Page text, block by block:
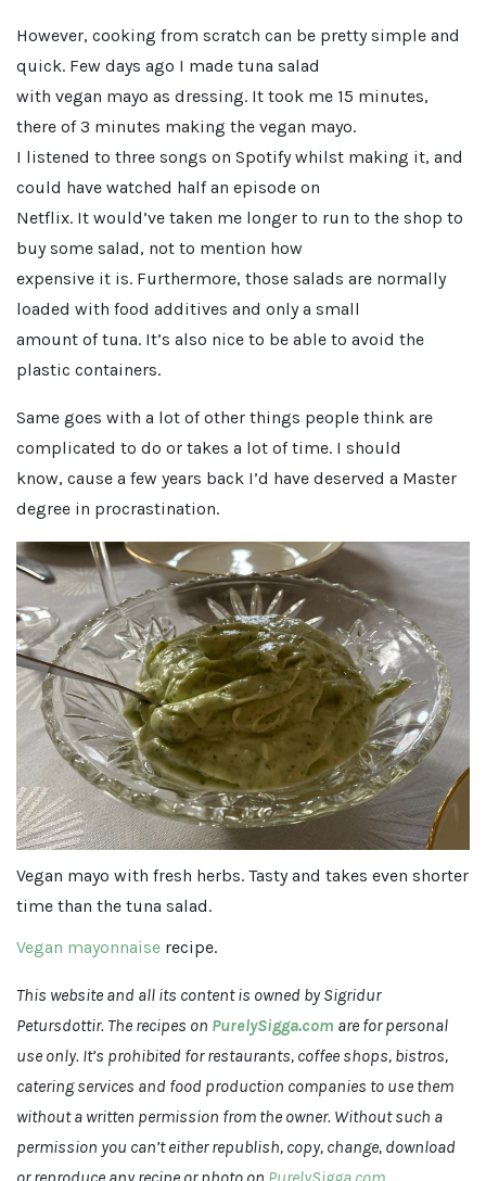
However, cooking from scratch can be pretty simple and
quick. Few days ago I made tuna salad
with vegan mayo as dressing. It took me 15 minutes,
there of 3 minutes making the vegan mayo.
I listened to three songs on Spotify whilst making it, and
could have watched half an episode on
Netflix. It would’ve taken me longer to run to the shop to
buy some salad, not to mention how
expensive it is. Furthermore, those salads are normally
loaded with food additives and only a small
amount of tuna. It’s also nice to be able to avoid the
plastic containers.
Same goes with a lot of other things people think are
complicated to do or takes a lot of time. I should
know, cause a few years back I’d have deserved a Master
degree in procrastination.
Vegan mayo with fresh herbs. Tasty and takes even shorter
time than the tuna salad.
Vegan mayonnaise recipe.
This website and all its content is owned by Sigridur
Petursdottir. The recipes on PurelySigga.com are for personal
use only. It’s prohibited for restaurants, coffee shops, bistros,
catering services and food production companies to use them
without a written permission from the owner. Without such a
permission you can’t either republish, copy, change, download